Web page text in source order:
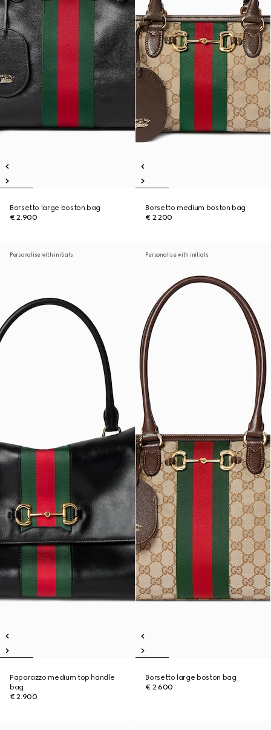
Borsetto large boston bag
€ 2.900
Borsetto medium boston bag
€ 2.200
Personalise with initials
Paparazzo medium top handle
bag
€ 2.900
Personalise with initials
Borsetto large boston bag
€ 2.600